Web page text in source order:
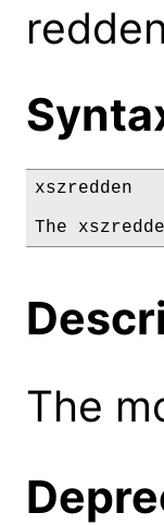
xszredden
The
The